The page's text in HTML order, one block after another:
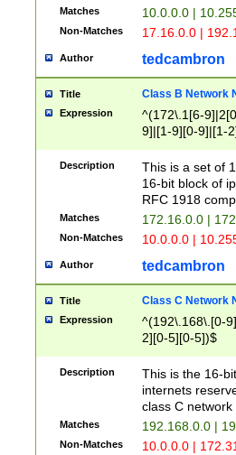
Matches 10.0.0.0 |
Non-Matches 17.16.0.0 |
Author tedcambron
Title Class B Network
Expression
^(172\.1[6-
9]|[1-9][0-9]|[1-
Description
This is a set of
16-bit block of
RFC 1918
Matches 172.16.0.0 |
Non-Matches 10.0.0.0 |
Author tedcambron
Title Class C Network
Expression
^(192\.168\.[0-
2][0-5][0-5])$
Description
This is the 16-
internets
class C
Matches 192.168.0.0 |
Non-Matches 10.0.0.0 |